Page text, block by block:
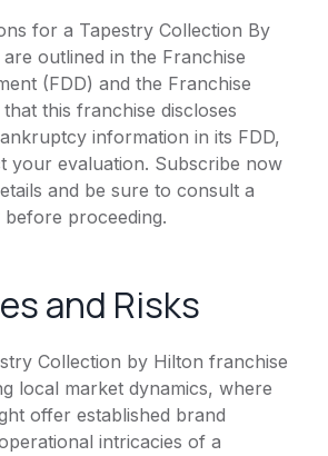
for a Tapestry Collection By
outlined in the Franchise
(FDD) and the Franchise
this franchise discloses
information in its FDD,
your evaluation. Subscribe now
and be sure to consult a
proceeding.
and Risks
Collection by Hilton franchise
local market dynamics, where
offer established brand
intricacies of a